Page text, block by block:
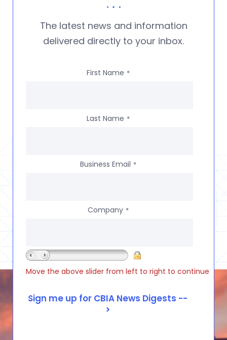
The latest news and information
delivered directly to your inbox.
First Name *
Last Name *
Business Email *
Company *
Move the above slider from left to right to continue